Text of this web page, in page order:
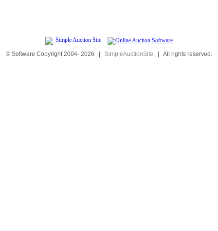
© Software Copyright 2004- 2026 | SimpleAuctionSite | All rights reserved.